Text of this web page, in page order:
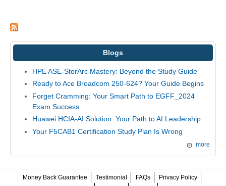
Blogs
HPE ASE-StorArc Mastery: Beyond the Study Guide
Ready to Ace Broadcom 250-624? Your Guide Begins
Forget Cramming: Your Smart Path to EGFF_2024
Exam Success
Huawei HCIA-AI Solution: Your Path to AI Leadership
Your F5CAB1 Certification Study Plan Is Wrong
more
Money Back Guarantee Testimonial FAQs
Privacy Policy